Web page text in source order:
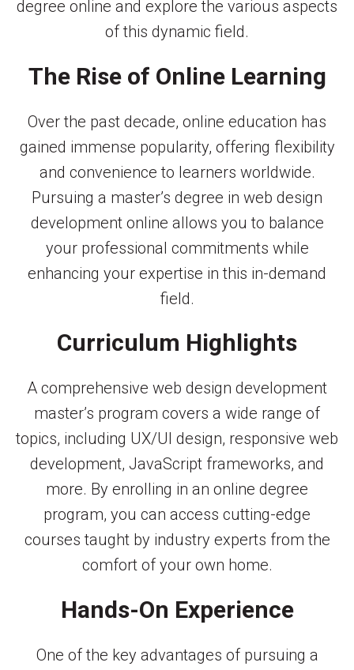
degree online and explore the various aspects
of this dynamic field.
The Rise of Online Learning
Over the past decade, online education has
gained immense popularity, offering flexibility
and convenience to learners worldwide.
Pursuing a master’s degree in web design
development online allows you to balance
your professional commitments while
enhancing your expertise in this in-demand
field.
Curriculum Highlights
A comprehensive web design development
master’s program covers a wide range of
topics, including UX/UI design, responsive web
development, JavaScript frameworks, and
more. By enrolling in an online degree
program, you can access cutting-edge
courses taught by industry experts from the
comfort of your own home.
Hands-On Experience
One of the key advantages of pursuing a